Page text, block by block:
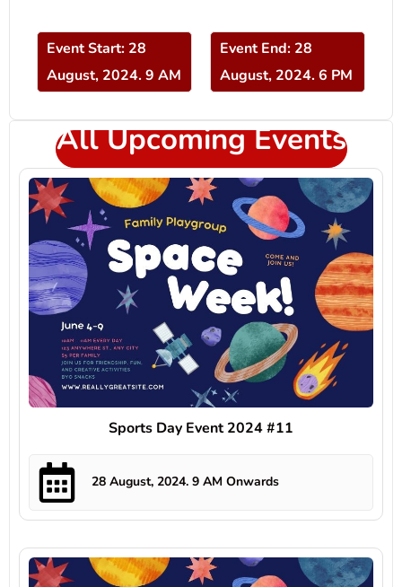
Event Start: 28
August, 2024. 9 AM
Event End: 28
August, 2024. 6 PM
All Upcoming Events
Sports Day Event 2024 #11
28 August, 2024. 9 AM Onwards